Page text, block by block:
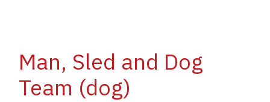
Man, Sled and Dog
Team (dog)